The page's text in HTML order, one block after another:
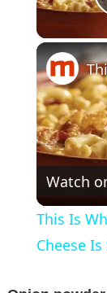
Watch
This Is
Cheese